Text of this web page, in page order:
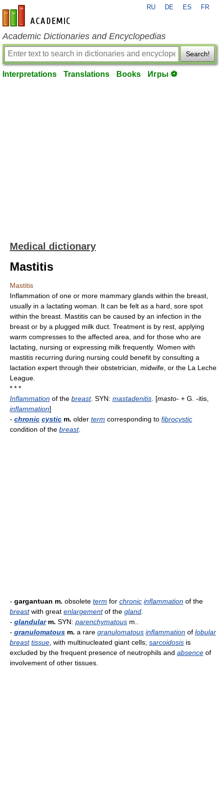
en-academic.com
RU DE ES FR
Academic Dictionaries and Encyclopedias
Search!
Interpretations Translations Books Игры ⚽
Medical dictionary
Mastitis
Mastitis
Inflammation of one or more mammary glands within the breast,
usually in a lactating woman. It can be felt as a hard, sore spot
within the breast. Mastitis can be caused by an infection in the
breast or by a plugged milk duct. Treatment is by rest, applying
warm compresses to the affected area, and for those who are
lactating, nursing or expressing milk frequently. Women with
mastitis recurring during nursing could benefit by consulting a
lactation expert through their obstetrician, midwife, or the La Leche
League.
* * *
Inflammation of the breast. SYN: mastadenitis . [masto- + G. -itis,
inflammation]
- chronic cystic m. older term corresponding to fibrocystic
condition of the breast.
- gargantuan m. obsolete term for chronic inflammation of the
breastwith great enlargementof the gland
- glandularm. SYN: parenchymatous m..
- granulomatous m. a rare granulomatous inflammation of lobular
breast tissue , with multinucleated giant cells; sarcoidosis is
excluded by the frequent presence of neutrophils and absence of
involvement of other tissues.